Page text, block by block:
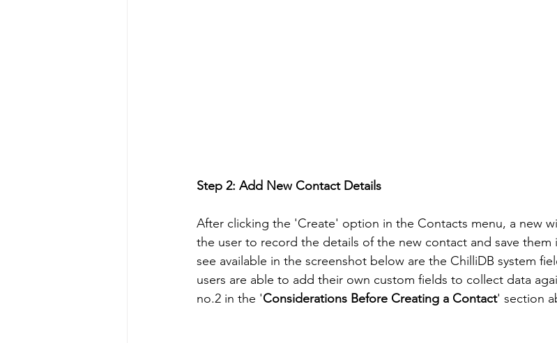
Step 2: Add New Contact Details
After clicking the 'Create' option in the Contacts menu, a new
the user to record the details of the new contact and save them
see available in the screenshot below are the ChilliDB system
users are able to add their own custom fields to collect data
no.2 in the 'Considerations Before Creating a Contact' section